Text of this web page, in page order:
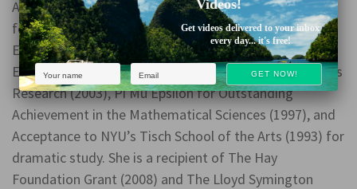
Among America’s Teachers (2005), Delta Epsilon Iota
for Academic Excellence and Outstanding Dedication,
Enthusiasm, and Initiative (2003), Hough Psychology &
Ethics Scholarship for Promising Psychology and Ethics
Research (2003), Pi Mu Epsilon for Outstanding
Achievement in the Mathematical Sciences (1997), and
Acceptance to NYU’s Tisch School of the Arts (1993) for
dramatic study. She is a recipient of The Hay
Foundation Grant (2008) and The Lloyd Symington
Videos!
Get videos delivered to your inbox
every day... it's free!